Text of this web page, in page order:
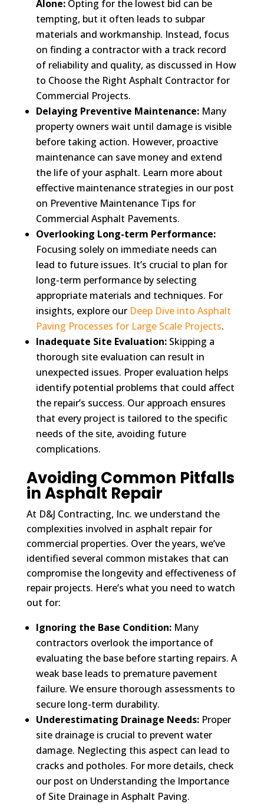
Alone:Opting for the lowest bid can be
tempting, but it often leads to subpar
materials and workmanship. Instead, focus
on finding a contractor with a track record
of reliability and quality, as discussed in How
to Choose the Right Asphalt Contractor for
Commercial Projects.
Delaying Preventive Maintenance:Many
property owners wait until damage is visible
before taking action. However, proactive
maintenance can save money and extend
the life of your asphalt. Learn more about
effective maintenance strategies in our post
on Preventive Maintenance Tips for
Commercial Asphalt Pavements.
Overlooking Long-term Performance:
Focusing solely on immediate needs can
lead to future issues. It’s crucial to plan for
long-term performance by selecting
appropriate materials and techniques. For
insights, explore our Deep Dive into Asphalt
Paving Processes for Large Scale Projects.
Inadequate Site Evaluation:Skipping a
thorough site evaluation can result in
unexpected issues. Proper evaluation helps
identify potential problems that could affect
the repair’s success. Our approach ensures
that every project is tailored to the specific
needs of the site, avoiding future
complications.
Avoiding Common Pitfalls
in Asphalt Repair
At D&J Contracting, Inc. we understand the
complexities involved in asphalt repair for
commercial properties. Over the years, we’ve
identified several common mistakes that can
compromise the longevity and effectiveness of
repair projects. Here’s what you need to watch
out for:
Ignoring the Base Condition:Many
contractors overlook the importance of
evaluating the base before starting repairs. A
weak base leads to premature pavement
failure. We ensure thorough assessments to
secure long-term durability.
Underestimating Drainage Needs:Proper
site drainage is crucial to prevent water
damage. Neglecting this aspect can lead to
cracks and potholes. For more details, check
our post on Understanding the Importance
of Site Drainage in Asphalt Paving.